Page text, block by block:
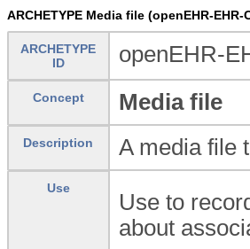
ARCHETYPE Media file (openEHR-
ARCHETYPE
ID
openEHR-
Concept Media file
Description A media file
Use
Use to
about